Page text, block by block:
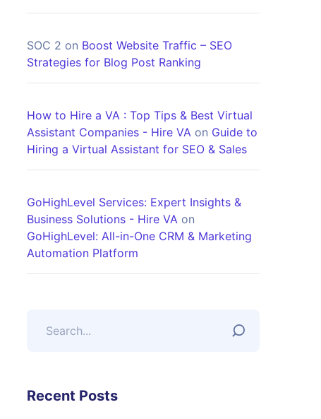
SOC 2 on Boost Website Traffic – SEO
Strategies for Blog Post Ranking
How to Hire a VA : Top Tips & Best Virtual
Assistant Companies - Hire VA on Guide to
Hiring a Virtual Assistant for SEO & Sales
GoHighLevel Services: Expert Insights &
Business Solutions - Hire VA on
GoHighLevel: All-in-One CRM & Marketing
Automation Platform
Recent Posts